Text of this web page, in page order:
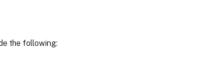
the following: